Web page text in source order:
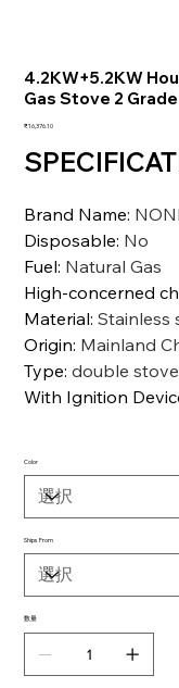
4.2KW+5.2KW
Gas Stove 2
価
₹16,376.10
Brand Name:
Disposable: No
Fuel: Natural Gas
High-concerned
Material:Stainless
Origin: Mainland
Type:double stove
With Ignition
Color
Ships From
数量